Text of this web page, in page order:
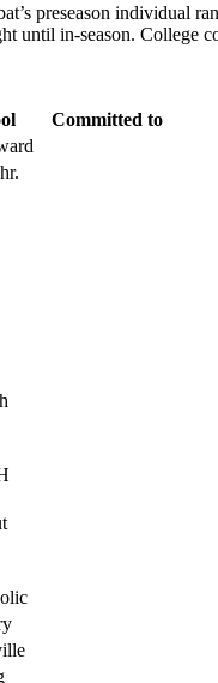
preseason individual
until in-season.
Committed to